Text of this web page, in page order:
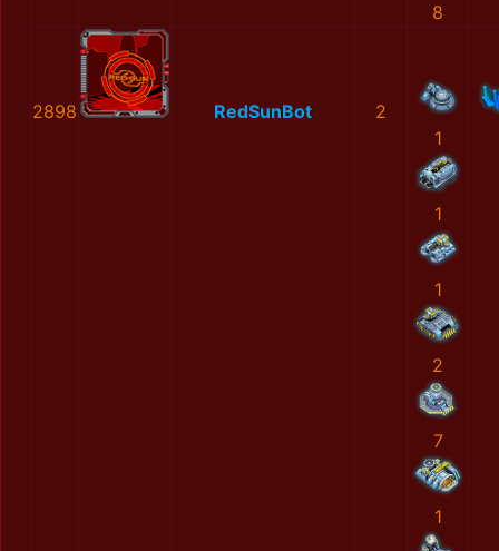
8
2898 RedSunBot
2
1
1
1
2
7
1